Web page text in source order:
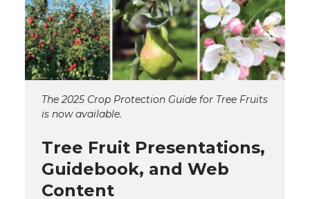
The 2025 Crop Protection Guide for Tree Fruits
is now available.
Tree Fruit Presentations,
Guidebook, and Web
Content